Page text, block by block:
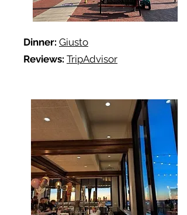
Dinner: Giusto
Reviews: TripAdvisor